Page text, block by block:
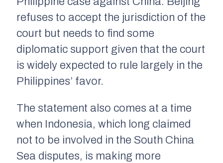
refuses to accept the jurisdiction of the
court but needs to find some
diplomatic support given that the court
is widely expected to rule largely in the
Philippines’ favor.
The statement also comes at a time
when Indonesia, which long claimed
not to be involved in the South China
Sea disputes, is making more